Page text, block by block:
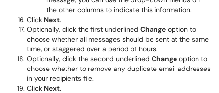
the other columns to indicate this information.
Click Next.
Optionally, click the first underlined Change option to
choose whether all messages should be sent at the same
time, or staggered over a period of hours.
Optionally, click the second underlined Change option to
choose whether to remove any duplicate email addresses
in your recipients file.
Click Next.